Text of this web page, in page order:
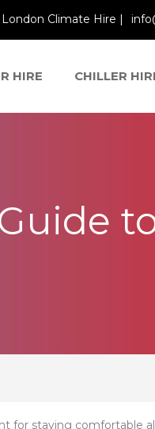
London Climate Hire |
HIRE CHILLER
for staying comfortable